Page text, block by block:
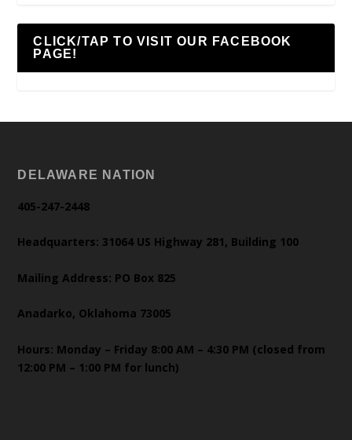
CLICK/TAP TO VISIT OUR FACEBOOK
PAGE!
DELAWARE NATION
405-247-2448
Headquarters: 31064 US Highway 281, Building 100
Mailing Address: PO Box 825
Anadarko, Oklahoma 73005
Hours: Monday – Friday 8:00 AM – 4:30 PM (closed from
12:00 PM – 1:00 PM for lunch)